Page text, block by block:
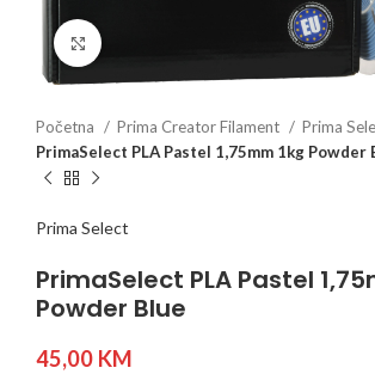
Početna Prima Creator Filament
Prima
PrimaSelect PLA Pastel 1,75mm 1kg Powder
Prima Select
PrimaSelect PLA Pastel
Powder Blue
45,00 KM